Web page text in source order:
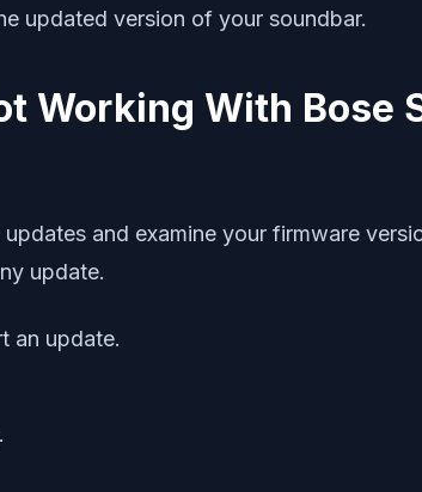
updated version of your soundbar.
Working With Bose
and examine your firmware
update.
an update.